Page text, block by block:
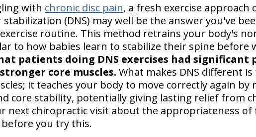
with chronic disc pain, a fresh exercise approach
(DNS) may well be the answer you've
exercise routine. This method retrains your body's
to how babies learn to stabilize their spine before
patients doing DNS exercises had
core muscles. What makes DNS different
it teaches your body to move correctly again
core stability, potentially giving lasting relief from
next chiropractic visit about the appropriateness of
you try this.